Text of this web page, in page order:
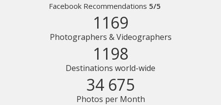
Facebook Recommendations 5/5
1169
Photographers & Videographers
1198
Destinations world-wide
34 675
Photos per Month